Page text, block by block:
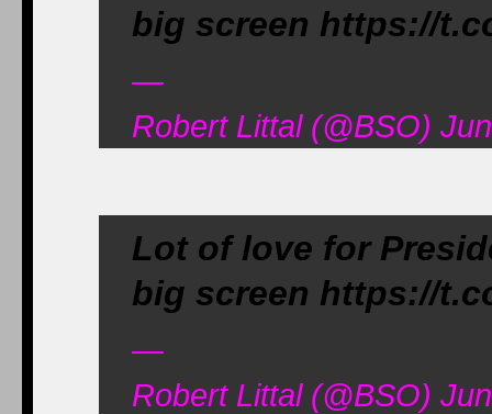
big screen https://
—
Robert Littal (@BSO)
Lot of love for
big screen https://
—
Robert Littal (@BSO)